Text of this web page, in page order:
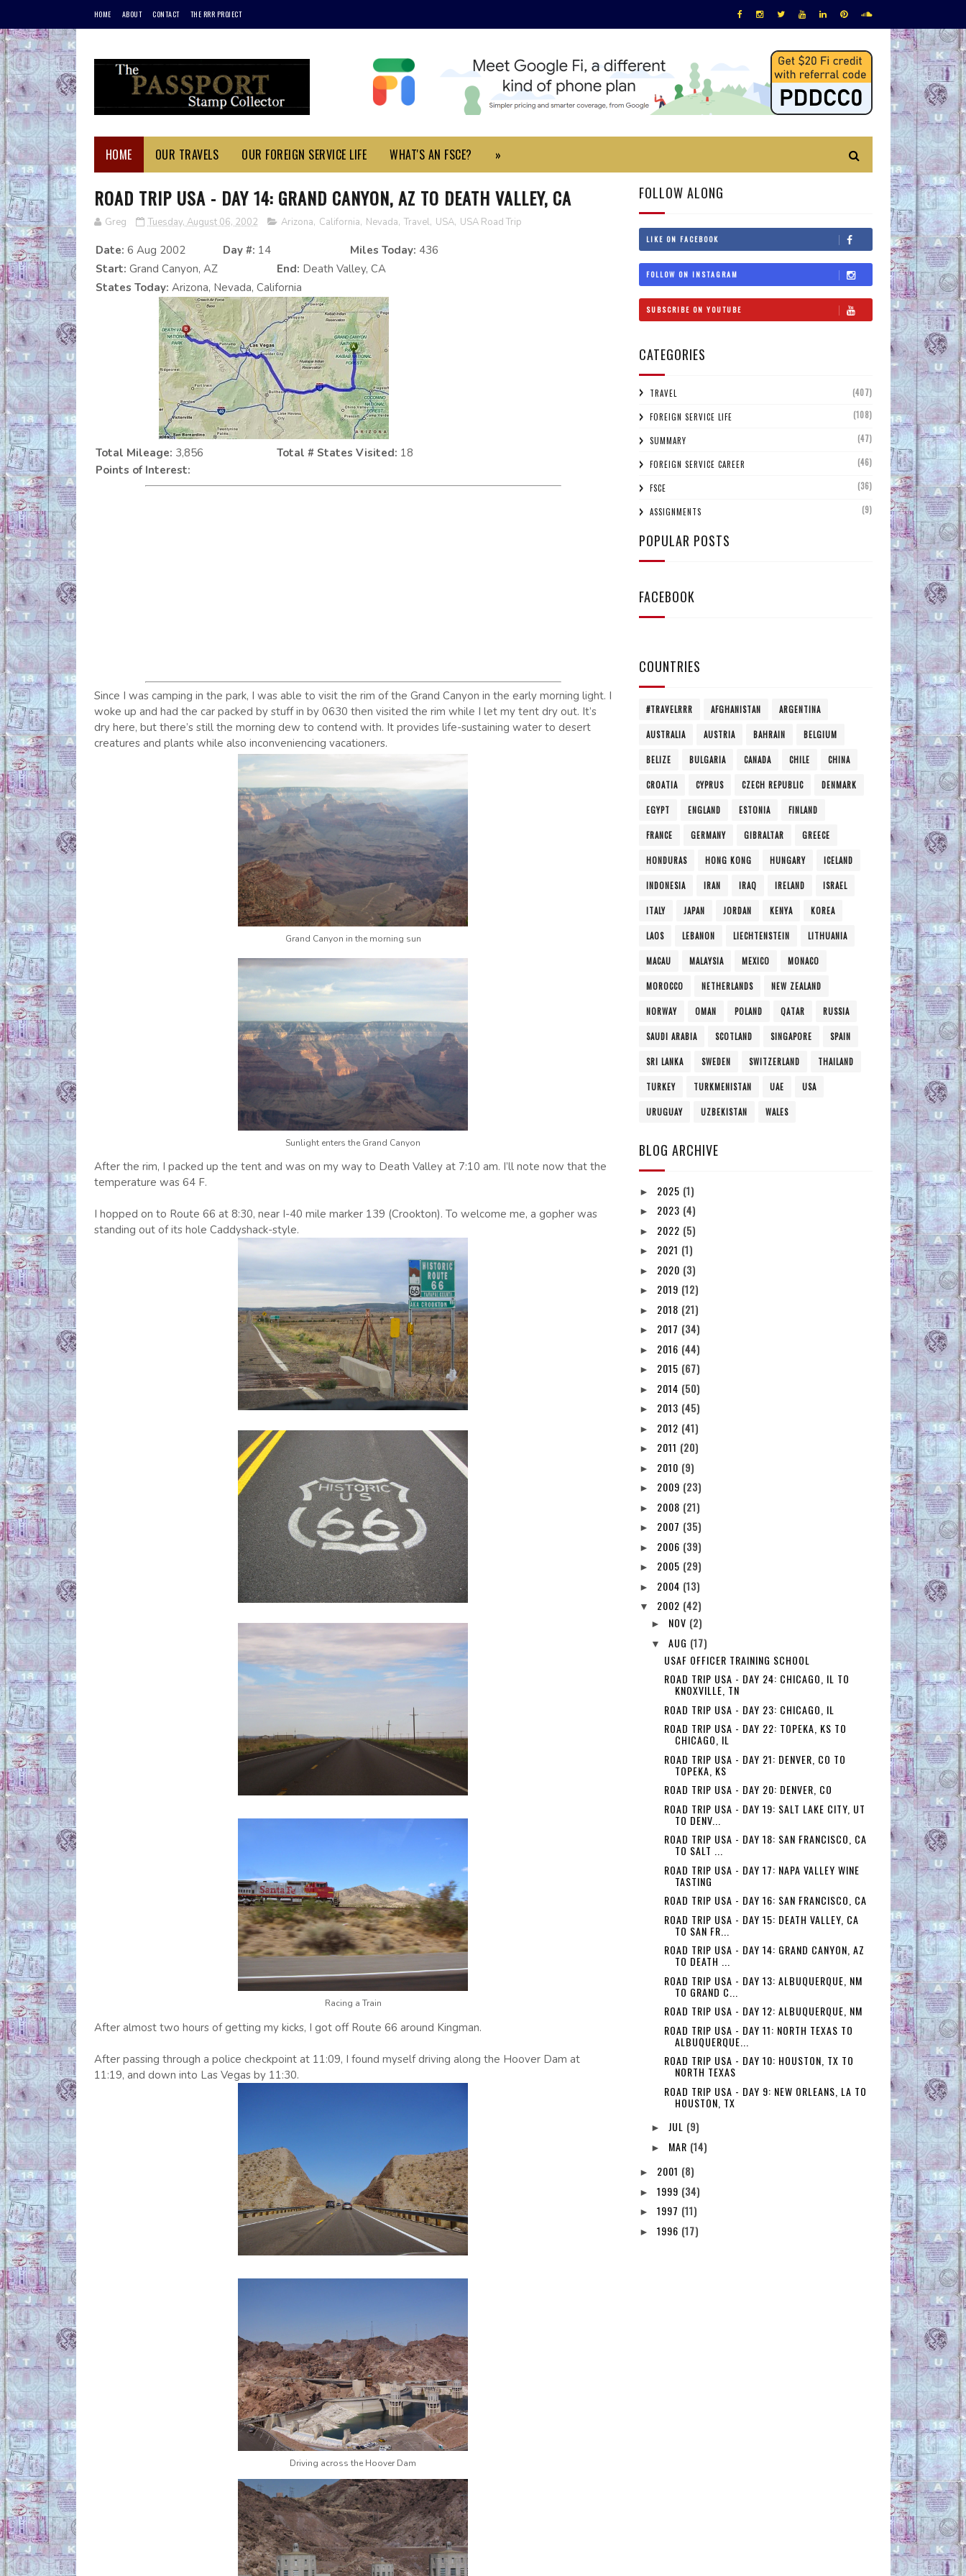
HOME ABOUT CONTACT THE RRR PROJECT
HOME OUR TRAVELS OUR FOREIGN SERVICE LIFE WHAT'S AN FSCE? »
ROAD TRIP USA - DAY 14: GRAND CANYON, AZ TO DEATH VALLEY, CA
Greg Tuesday, August 06, 2002 Arizona, California, Nevada, Travel, USA, USA Road Trip
Date: 6 Aug 2002 Day #: 14 Miles Today: 436
Start: Grand Canyon, AZ End: Death Valley, CA
States Today: Arizona, Nevada, California
Total Mileage: 3,856 Total # States Visited: 18
Points of Interest:
Since I was camping in the park, I was able to visit the rim of the Grand Canyon in the early morning light. I
woke up and had the car packed by stuff in by 0630 then visited the rim while I let my tent dry out. It’s
dry here, but there’s still the morning dew to contend with. It provides life-sustaining water to desert
creatures and plants while also inconveniencing vacationers.
Grand Canyon in the morning sun
Sunlight enters the Grand Canyon
After the rim, I packed up the tent and was on my way to Death Valley at 7:10 am. I’ll note now that the
temperature was 64 F.
I hopped on to Route 66 at 8:30, near I-40 mile marker 139 (Crookton). To welcome me, a gopher was
standing out of its hole Caddyshack-style.
Racing a Train
After almost two hours of getting my kicks, I got off Route 66 around Kingman.
After passing through a police checkpoint at 11:09, I found myself driving along the Hoover Dam at
11:19, and down into Las Vegas by 11:30.
Driving across the Hoover Dam
FOLLOW ALONG
LIKE ON FACEBOOK
FOLLOW ON INSTAGRAM
SUBSCRIBE ON YOUTUBE
CATEGORIES
TRAVEL (407)
FOREIGN SERVICE LIFE (108)
SUMMARY (47)
FOREIGN SERVICE CAREER (46)
FSCE (36)
ASSIGNMENTS (9)
POPULAR POSTS
FACEBOOK
COUNTRIES
#TRAVELRRR AFGHANISTAN ARGENTINA
AUSTRALIA AUSTRIA BAHRAIN BELGIUM
BELIZE BULGARIA CANADA CHILE CHINA
CROATIA CYPRUS CZECH REPUBLIC DENMARK
EGYPT ENGLAND ESTONIA FINLAND
FRANCE GERMANY GIBRALTAR GREECE
HONDURAS HONG KONG HUNGARY ICELAND
INDONESIA IRAN IRAQ IRELAND ISRAEL
ITALY JAPAN JORDAN KENYA KOREA
LAOS LEBANON LIECHTENSTEIN LITHUANIA
MACAU MALAYSIA MEXICO MONACO
MOROCCO NETHERLANDS NEW ZEALAND
NORWAY OMAN POLAND QATAR RUSSIA
SAUDI ARABIA SCOTLAND SINGAPORE SPAIN
SRI LANKA SWEDEN SWITZERLAND THAILAND
TURKEY TURKMENISTAN UAE USA
URUGUAY UZBEKISTAN WALES
BLOG ARCHIVE
► 2025 (1)
► 2023 (4)
► 2022 (5)
► 2021 (1)
► 2020 (3)
► 2019 (12)
► 2018 (21)
► 2017 (34)
► 2016 (44)
► 2015 (67)
► 2014 (50)
► 2013 (45)
► 2012 (41)
► 2011 (20)
► 2010 (9)
► 2009 (23)
► 2008 (21)
► 2007 (35)
► 2006 (39)
► 2005 (29)
► 2004 (13)
▼ 2002 (42)
► NOV (2)
▼AUG (17)
USAF OFFICER TRAINING SCHOOL
ROAD TRIP USA - DAY 24: CHICAGO, IL TO
KNOXVILLE, TN
ROAD TRIP USA - DAY 23: CHICAGO, IL
ROAD TRIP USA - DAY 22: TOPEKA, KS TO
CHICAGO, IL
ROAD TRIP USA - DAY 21: DENVER, CO TO
TOPEKA, KS
ROAD TRIP USA - DAY 20: DENVER, CO
ROAD TRIP USA - DAY 19: SALT LAKE CITY, UT
TO DENV...
ROAD TRIP USA - DAY 18: SAN FRANCISCO, CA
TO SALT ...
ROAD TRIP USA - DAY 17: NAPA VALLEY WINE
TASTING
ROAD TRIP USA - DAY 16: SAN FRANCISCO, CA
ROAD TRIP USA - DAY 15: DEATH VALLEY, CA
TO SAN FR...
ROAD TRIP USA - DAY 14: GRAND CANYON, AZ
TO DEATH ...
ROAD TRIP USA - DAY 13: ALBUQUERQUE, NM
TO GRAND C...
ROAD TRIP USA - DAY 12: ALBUQUERQUE, NM
ROAD TRIP USA - DAY 11: NORTH TEXAS TO
ALBUQUERQUE...
ROAD TRIP USA - DAY 10: HOUSTON, TX TO
NORTH TEXAS
ROAD TRIP USA - DAY 9: NEW ORLEANS, LA TO
HOUSTON, TX
► JUL (9)
► MAR (14)
► 2001 (8)
► 1999 (34)
► 1997 (11)
► 1996 (17)